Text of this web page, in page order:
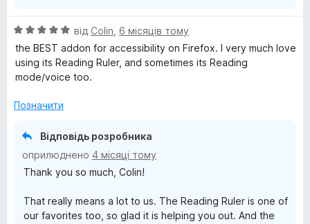
s
s
i
b
i
l
О
ц
н
а
від Colin 6 місяців тому
the BEST addon for accessibility on Firefox. I very much love
using its Reading Ruler, and sometimes its Reading
mode/voice too.
Позначити
Відповідь розробника
оприлюднено 4 місяці тому
Thank you so much, Colin!
That really means a lot to us. The Reading Ruler is one of
our favorites too, so glad it is helping you out. And the